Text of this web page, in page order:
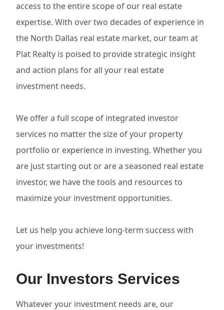
access to the entire scope of our real estate
expertise. With over two decades of experience in
the North Dallas real estate market, our team at
Plat Realty is poised to provide strategic insight
and action plans for all your real estate
investment needs.
We offer a full scope of integrated investor
services no matter the size of your property
portfolio or experience in investing. Whether you
are just starting out or are a seasoned real estate
investor, we have the tools and resources to
maximize your investment opportunities.
Let us help you achieve long-term success with
your investments!
Our Investors Services
Whatever your investment needs are, our